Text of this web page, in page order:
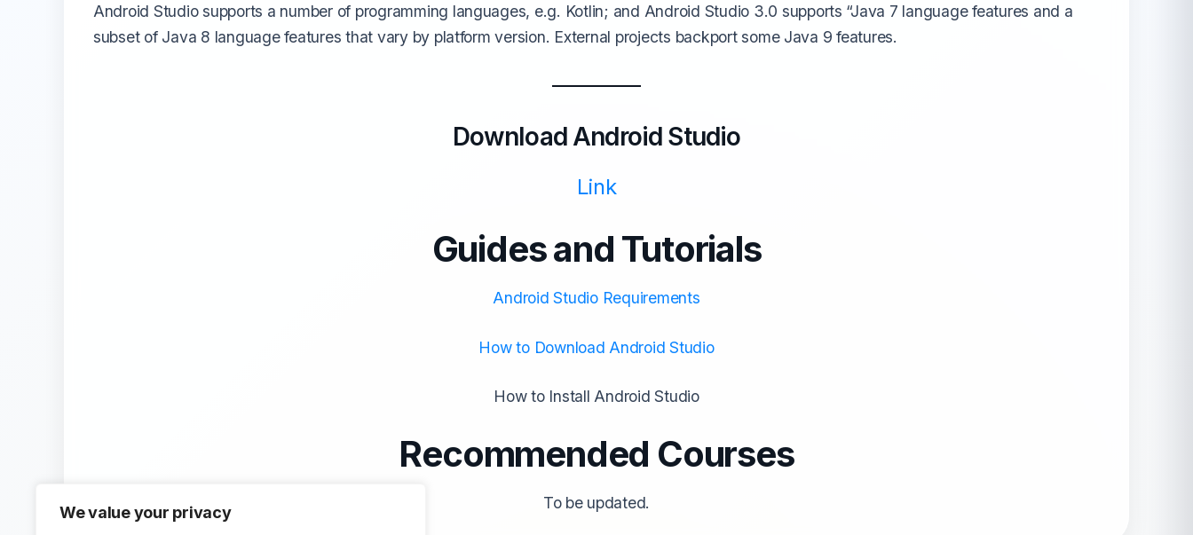
We value your privacy
Android Studio supports a number of programming languages, e.g. Kotlin; and Android Studio 3.0 supports “Java 7 language features and a
subset of Java 8 language features that vary by platform version. External projects backport some Java 9 features.
Download Android Studio
Link
Guides and Tutorials
Android Studio Requirements
How to Download Android Studio
How to Install Android Studio
Recommended Courses
To be updated.